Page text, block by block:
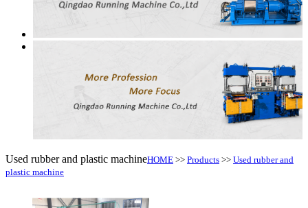
Used rubber and plastic machineHOME >> Products >> Used rubber and
plastic machine